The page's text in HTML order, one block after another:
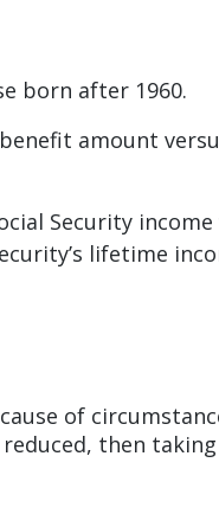
born after 1960.
amount
Security income
lifetime
of
then